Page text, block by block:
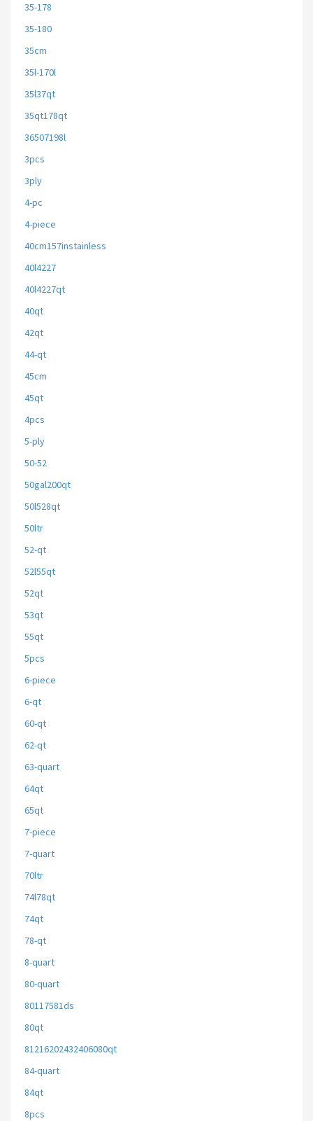
35-178
35-180
35cm
35l-170l
35l37qt
35qt178qt
36507198l
3pcs
3ply
4-pc
4-piece
40cm157instainless
40l4227
40l4227qt
40qt
42qt
44-qt
45cm
45qt
4pcs
5-ply
50-52
50gal200qt
50l528qt
50ltr
52-qt
52l55qt
52qt
53qt
55qt
5pcs
6-piece
6-qt
60-qt
62-qt
63-quart
64qt
65qt
7-piece
7-quart
70ltr
74l78qt
74qt
78-qt
8-quart
80-quart
80117581ds
80qt
81216202432406080qt
84-quart
84qt
8pcs